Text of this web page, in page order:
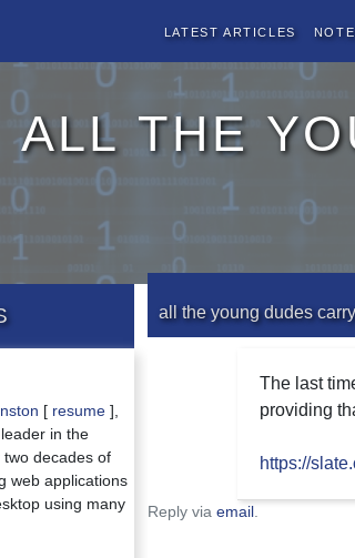
Latest Articles
all the
[ resume ],
in the
decades of
web applications
using many
all the young dudes
The last
providing
https://
Reply via email